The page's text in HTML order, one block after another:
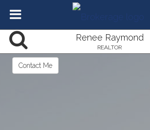
Renee Raymond
REALTOR
Contact Me